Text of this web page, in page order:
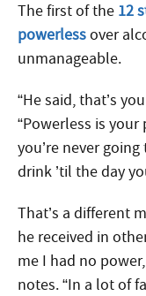
The first of the 12
powerlessover
unmanageable.
“He said, that’s
“Powerless is
you’re never
drink ’til the day
That’s a different
he received in
me I had no
notes. “In a lot of